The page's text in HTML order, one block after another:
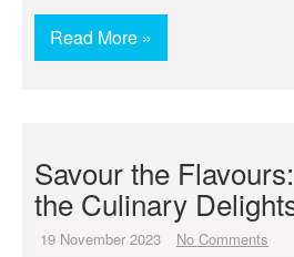
Read More »
Savour the
the Culinary
19 November 2023 No Comments